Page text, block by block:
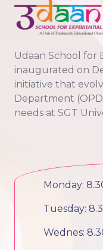
Udaan School for
inaugurated on
initiative that
Department
needs at SGT
Monday:
Tuesday:
Wednes: